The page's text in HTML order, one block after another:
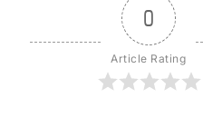
0
Article Rating